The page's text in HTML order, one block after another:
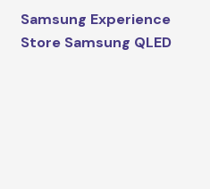
Samsung Experience
Store Samsung QLED